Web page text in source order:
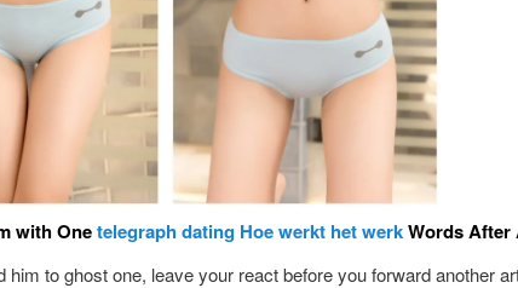
with Onetelegraph dating Hoe werkt het werkWords After
him to ghost one, leave your react before you forward another